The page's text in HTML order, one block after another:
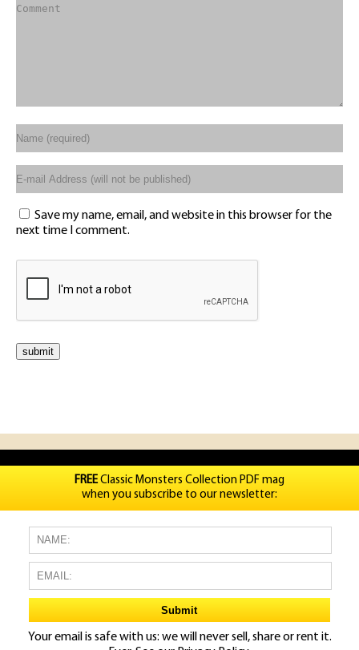
Save my name, email, and website in this browser for the
next time I comment.
FREEClassic Monsters Collection PDF mag
when you subscribe to our newsletter:
Your email is safe with us: we will never sell, share or rent it.